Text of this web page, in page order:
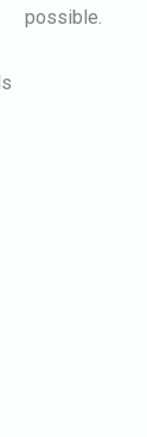
possible.